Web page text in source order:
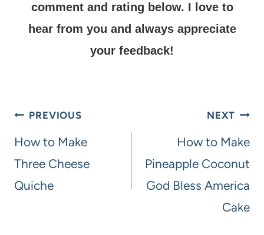
comment and rating below. I love to
hear from you and always appreciate
your feedback!
PREVIOUS
How to Make
Three Cheese
Quiche
NEXT
How to Make
Pineapple Coconut
God Bless America
Cake